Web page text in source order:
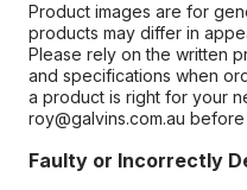
Product images are for
products may differ in
Please rely on the written
and specifications when
a product is right for your
roy@galvins.com.au
Faulty or Incorrectly